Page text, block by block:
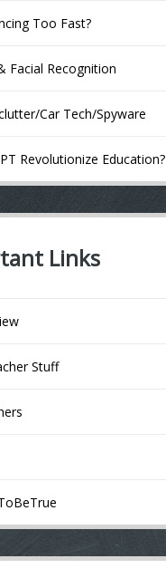
Too Fast?
Facial Recognition
Car Tech/Spyware
Revolutionize Education?
Links
Stuff